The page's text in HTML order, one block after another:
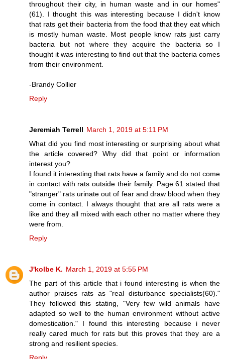
throughout their city, in human waste and in our homes"
(61). I thought this was interesting because I didn't know
that rats get their bacteria from the food that they eat which
is mostly human waste. Most people know rats just carry
bacteria but not where they acquire the bacteria so I
thought it was interesting to find out that the bacteria comes
from their environment.
-Brandy Collier
Reply
Jeremiah Terrell March 1, 2019 at 5:11 PM
What did you find most interesting or surprising about what
the article covered? Why did that point or information
interest you?
I found it interesting that rats have a family and do not come
in contact with rats outside their family. Page 61 stated that
"stranger" rats urinate out of fear and draw blood when they
come in contact. I always thought that are all rats were a
like and they all mixed with each other no matter where they
were from.
Reply
J'kolbe K. March 1, 2019 at 5:55 PM
The part of this article that i found interesting is when the
author praises rats as "real disturbance specialists(60)."
They followed this stating, "Very few wild animals have
adapted so well to the human environment without active
domestication." I found this interesting because i never
really cared much for rats but this proves that they are a
strong and resilient species.
Reply